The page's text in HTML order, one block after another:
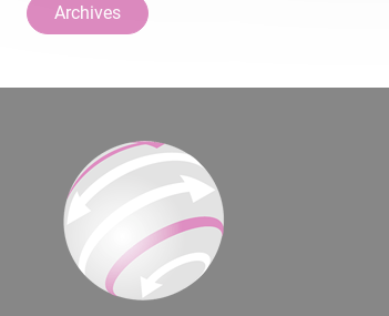
Archives